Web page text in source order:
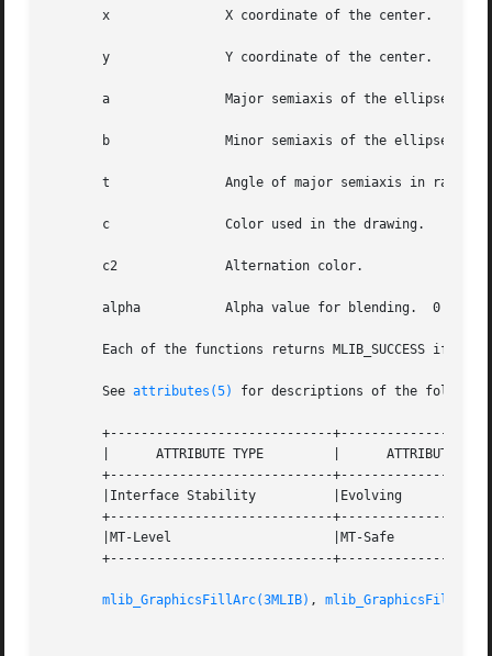
       x	       X coordinate of the center.
       y	       Y coordinate of the center.
       a	       Major semiaxis of the ellipse.
       b	       Minor semiaxis of the ellipse.
       t	       Angle of major semiaxis in radians.
       c	       Color used in the drawing.
       c2	       Alternation color.
       alpha	       Alpha value for blending.  0 <= alpha <= 255.
Each of the functions returns MLIB_SUCCESS if
       See
attributes(5) for descriptions of the
+-----------------------------
       |      ATTRIBUTE TYPE	     |	    ATTRIBUTE VALUE	   |
+-----------------------------
       |Interface Stability	     |Evolving			   |
+-----------------------------
       |MT-Level		     |MT-Safe			   |
+-----------------------------
mlib_GraphicsFillArc(3MLIB) ,